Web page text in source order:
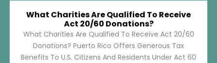
What Charities Are Qualified To Receive
Act 20/60 Donations?
What Charities Are Qualified To Receive Act 20/60
Donations? Puerto Rico Offers Generous Tax
Benefits To U.S. Citizens And Residents Under Act 60